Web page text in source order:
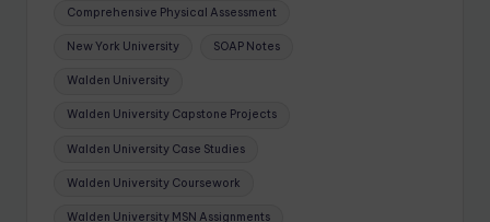
Comprehensive Physical Assessment
New York University SOAP Notes
Walden University
Walden University Capstone Projects
Walden University Case Studies
Walden University Coursework
Walden University MSN Assignments